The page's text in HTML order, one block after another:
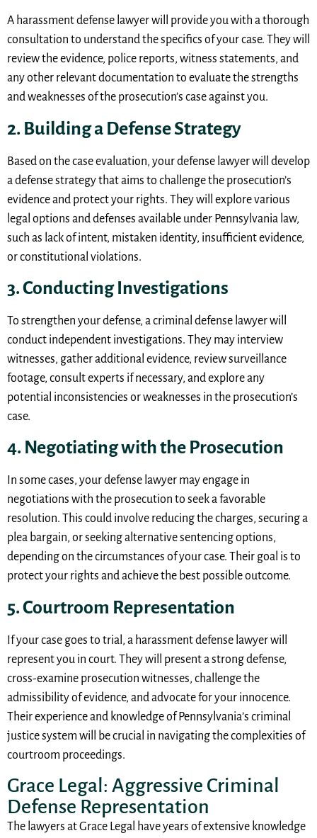
A harassment defense lawyer will provide you with a thorough
consultation to understand the specifics of your case. They will
review the evidence, police reports, witness statements, and
any other relevant documentation to evaluate the strengths
and weaknesses of the prosecution’s case against you.
2. Building a Defense Strategy
Based on the case evaluation, your defense lawyer will develop
a defense strategy that aims to challenge the prosecution’s
evidence and protect your rights. They will explore various
legal options and defenses available under Pennsylvania law,
such as lack of intent, mistaken identity, insufficient evidence,
or constitutional violations.
3. Conducting Investigations
To strengthen your defense, a criminal defense lawyer will
conduct independent investigations. They may interview
witnesses, gather additional evidence, review surveillance
footage, consult experts if necessary, and explore any
potential inconsistencies or weaknesses in the prosecution’s
case.
4. Negotiating with the Prosecution
In some cases, your defense lawyer may engage in
negotiations with the prosecution to seek a favorable
resolution. This could involve reducing the charges, securing a
plea bargain, or seeking alternative sentencing options,
depending on the circumstances of your case. Their goal is to
protect your rights and achieve the best possible outcome.
5. Courtroom Representation
If your case goes to trial, a harassment defense lawyer will
represent you in court. They will present a strong defense,
cross-examine prosecution witnesses, challenge the
admissibility of evidence, and advocate for your innocence.
Their experience and knowledge of Pennsylvania’s criminal
justice system will be crucial in navigating the complexities of
courtroom proceedings.
Grace Legal: Aggressive Criminal
Defense Representation
The lawyers at Grace Legal have years of extensive knowledge